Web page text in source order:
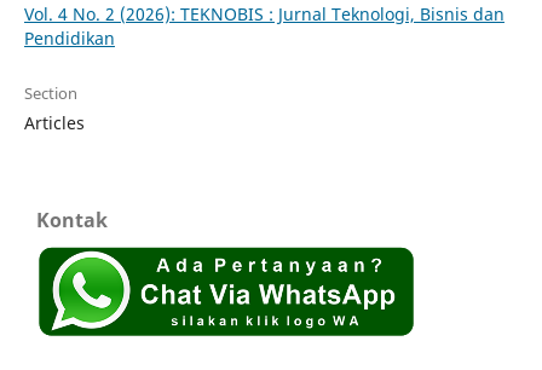
Vol. 4 No. 2 (2026): TEKNOBIS : Jurnal Teknologi, Bisnis dan
Pendidikan
Section
Articles
Kontak